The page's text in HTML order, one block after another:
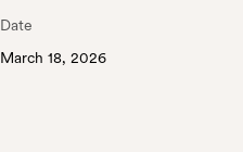
Date
March 18, 2026